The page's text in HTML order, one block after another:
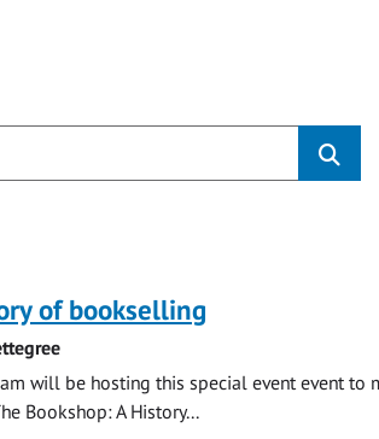
of bookselling
will be hosting this special event event to
Bookshop: A History...